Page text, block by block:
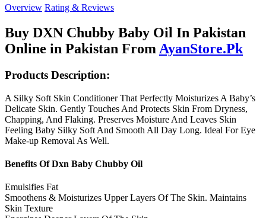
Overview Rating & Reviews
Buy DXN Chubby Baby Oil In Pakistan
Online in Pakistan From AyanStore.Pk
Products Description:
A Silky Soft Skin Conditioner That Perfectly Moisturizes A Baby’s
Delicate Skin. Gently Touches And Protects Skin From Dryness,
Chapping, And Flaking. Preserves Moisture And Leaves Skin
Feeling Baby Silky Soft And Smooth All Day Long. Ideal For Eye
Make-up Removal As Well.
Benefits Of Dxn Baby Chubby Oil
Emulsifies Fat
Smoothens & Moisturizes Upper Layers Of The Skin. Maintains
Skin Texture